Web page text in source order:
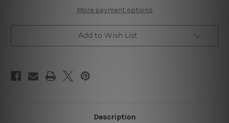
Piece
Framed
Canvas
Wall
Art
Prints
Piece
Framed
Canvas
Wall
Art
Prints
More payment options
Add to Wish List
Description